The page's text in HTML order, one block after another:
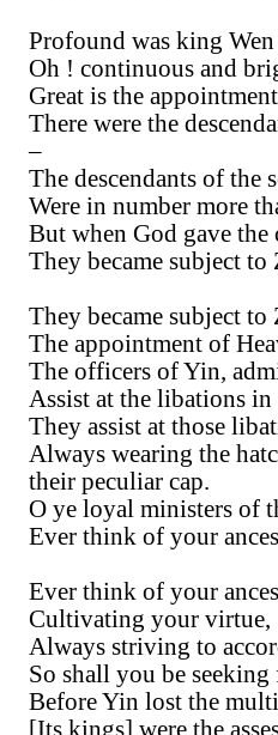
Profound was king
Oh ! continuous and
Great is the
There were the
–
The descendants of the
Were in number more
But when God gave the
They became subject to
They became subject to
The appointment of
The officers of Yin,
Assist at the libations
They assist at those
Always wearing the
their peculiar cap.
O ye loyal ministers of
Ever think of your
Ever think of your
Cultivating your virtue,
Always striving to
So shall you be
Before Yin lost the
[Its kings] were the